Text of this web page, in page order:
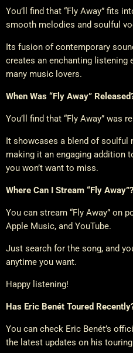
You’ll find that “Fly Away” fits
smooth melodies and soulful
Its fusion of contemporary
creates an enchanting listening
many music lovers.
When Was “Fly Away”
You’ll find that “Fly Away” was
It showcases a blend of soulful
making it an engaging addition
you won’t want to miss.
Where Can I Stream “Fly Away”?
You can stream “Fly Away” on
Apple Music, and YouTube.
Just search for the song, and
anytime you want.
Happy listening!
Has Eric Benét Toured
You can check Eric Benét’s
the latest updates on his